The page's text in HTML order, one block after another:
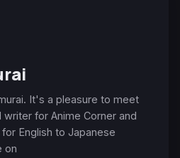
It's a pleasure to meet
for Anime Corner and
English to Japanese
on